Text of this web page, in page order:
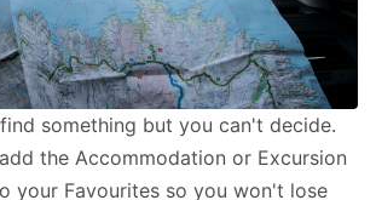
something but you can't decide.
the Accommodation or Excursion
your Favourites so you won't lose